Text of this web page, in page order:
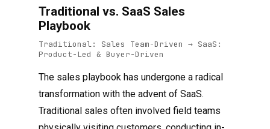
Traditional vs. SaaS Sales
Playbook
Traditional: Sales Team-Driven → SaaS:
Product-Led & Buyer-Driven
The sales playbook has undergone a radical
transformation with the advent of SaaS.
Traditional sales often involved field teams